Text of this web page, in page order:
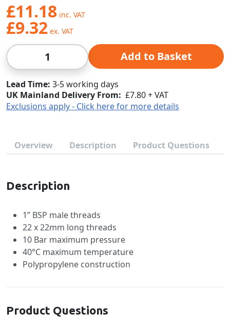
£11.18
£9.32
Qty Add to Basket
Lead Time 3-5 working days
UK Mainland Delivery From: £7.80 + VAT
Exclusions apply - Click here for more details
Overview Description Product Questions
Description
1” BSP male threads
22 x 22mm long threads
10 Bar maximum pressure
40°C maximum temperature
Polypropylene construction
Product Questions